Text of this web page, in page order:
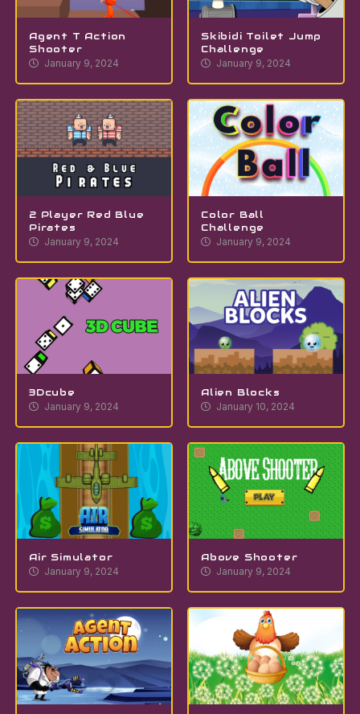
Agent T Action
Shooter
January 9, 2024
Skibidi Toilet Jump
Challenge
January 9, 2024
2 Player Red Blue
Pirates
January 9, 2024
Color Ball
Challenge
January 9, 2024
3Dcube
January 9, 2024
Alien Blocks
January 10, 2024
Air Simulator
January 9, 2024
Above Shooter
January 9, 2024